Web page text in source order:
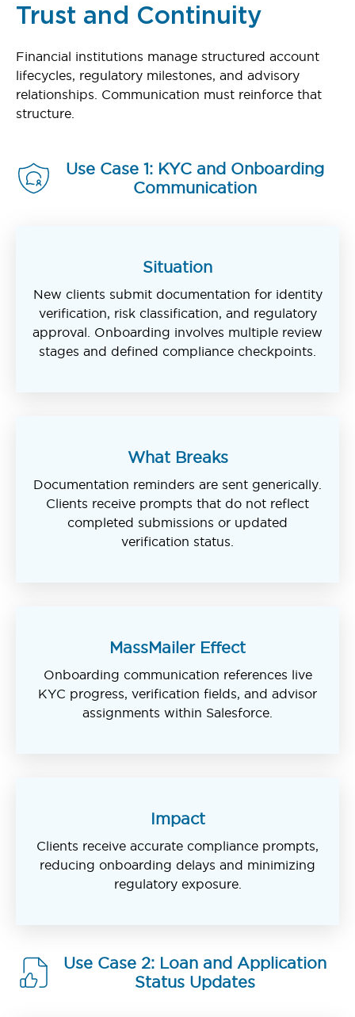
Trust and Continuity
Financial institutions manage structured account
lifecycles, regulatory milestones, and advisory
relationships. Communication must reinforce that
structure.
Use Case 1: KYC and Onboarding
Communication
Situation
New clients submit documentation for identity
verification, risk classification, and regulatory
approval. Onboarding involves multiple review
stages and defined compliance checkpoints.
What Breaks
Documentation reminders are sent generically.
Clients receive prompts that do not reflect
completed submissions or updated
verification status.
MassMailer Effect
Onboarding communication references live
KYC progress, verification fields, and advisor
assignments within Salesforce.
Impact
Clients receive accurate compliance prompts,
reducing onboarding delays and minimizing
regulatory exposure.
Use Case 2: Loan and Application
Status Updates